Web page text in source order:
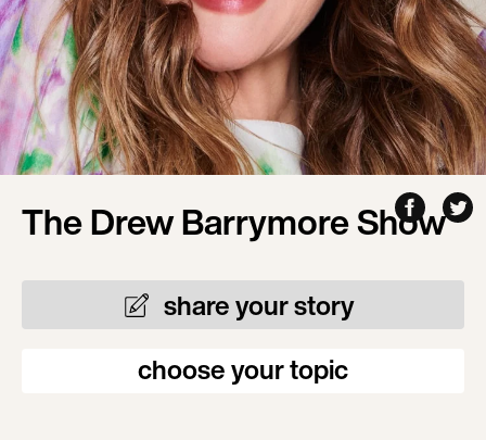
The Drew Barrymore Show
share your story
choose your topic